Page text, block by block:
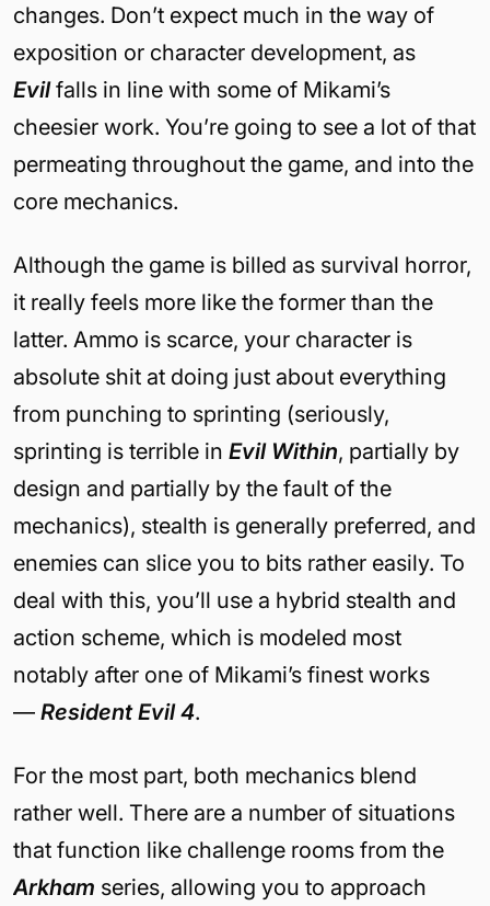
changes. Don’t expect much in the way of
exposition or character development, as
Evilfalls in line with some of Mikami’s
cheesier work. You’re going to see a lot of that
permeating throughout the game, and into the
core mechanics.
Although the game is billed as survival horror,
it really feels more like the former than the
latter. Ammo is scarce, your character is
absolute shit at doing just about everything
from punching to sprinting (seriously,
sprinting is terrible in Evil Within, partially by
design and partially by the fault of the
mechanics), stealth is generally preferred, and
enemies can slice you to bits rather easily. To
deal with this, you’ll use a hybrid stealth and
action scheme, which is modeled most
notably after one of Mikami’s finest works
— Resident Evil 4.
For the most part, both mechanics blend
rather well. There are a number of situations
that function like challenge rooms from the
Arkham series, allowing you to approach